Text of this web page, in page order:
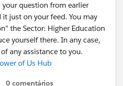
question from earlier
just on your feed. You may
the Sector: Higher Education
yourself there. In any case,
any assistance to you.
of Us Hub
0 comentários